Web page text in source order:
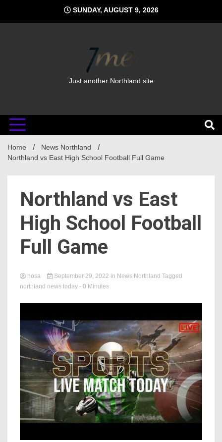
content
SUNDAY, AUGUST 9, 2026
Just another Northland site
Home
News Northland
Northland vs East High School Football Full Game
Northland vs East
High School Football
Full Game
hosa September 29, 2022 in News Northland Tagged
northland news today - 0 Minutes